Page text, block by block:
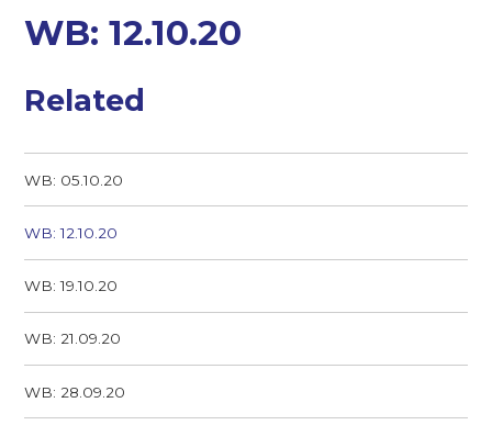
WB: 12.10.20
Related
WB: 05.10.20
WB: 12.10.20
WB: 19.10.20
WB: 21.09.20
WB: 28.09.20